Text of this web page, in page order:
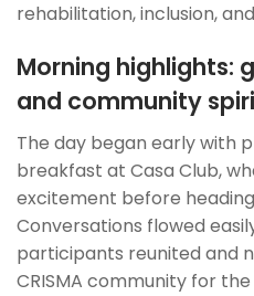
rehabilitation, inclusion,
Morning highlights:
and community
The day began early with
breakfast at Casa Club,
excitement before
Conversations flowed
participants reunited and
CRISMA community for